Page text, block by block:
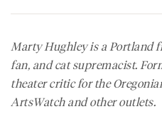
Marty Hughley is a Portland
fan, and cat supremacist.
theater critic for the
ArtsWatchand other outlets.